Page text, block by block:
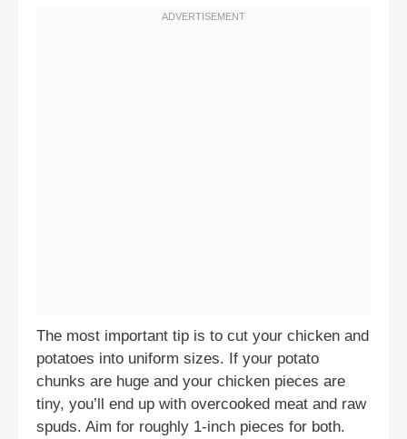
The most important tip is to cut your chicken and
potatoes into uniform sizes. If your potato
chunks are huge and your chicken pieces are
tiny, you’ll end up with overcooked meat and raw
spuds. Aim for roughly 1-inch pieces for both.